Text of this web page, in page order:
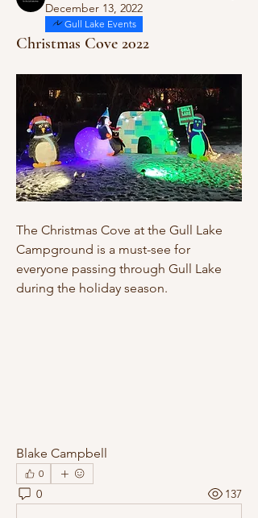
December 13, 2022
Gull Lake Events
Christmas Cove 2022
The Christmas Cove at the Gull Lake
Campground is a must-see for
everyone passing through Gull Lake
during the holiday season.
Blake Campbell
0
0 137